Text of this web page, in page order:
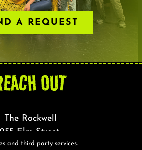
A REQUEST
OUT
The Rockwell
255 Elm Street,
MA 02144
and third party services.